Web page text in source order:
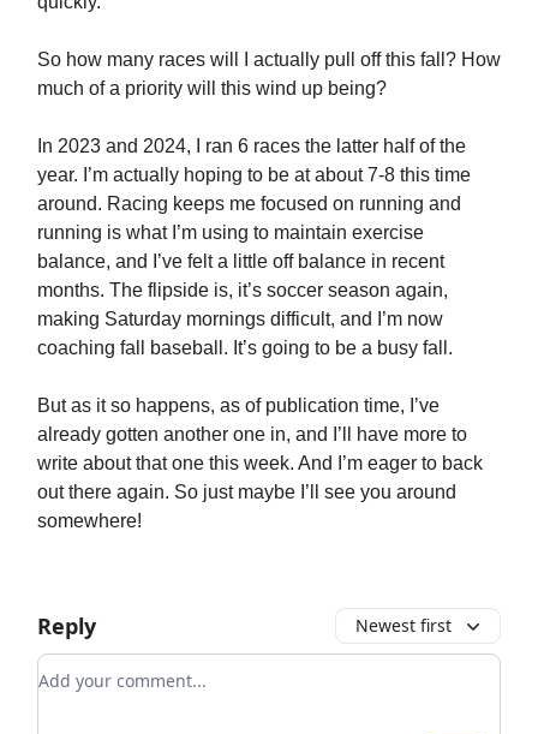
So how many races will I actually pull off this fall? How
much of a priority will this wind up being?
In 2023 and 2024, I ran 6 races the latter half of the
year. I’m actually hoping to be at about 7-8 this time
around. Racing keeps me focused on running and
running is what I’m using to maintain exercise
balance, and I’ve felt a little off balance in recent
months. The flipside is, it’s soccer season again,
making Saturday mornings difficult, and I’m now
coaching fall baseball. It’s going to be a busy fall.
But as it so happens, as of publication time, I’ve
already gotten another one in, and I’ll have more to
write about that one this week. And I’m eager to back
out there again. So just maybe I’ll see you around
somewhere!
Reply Newest first
Add your comment